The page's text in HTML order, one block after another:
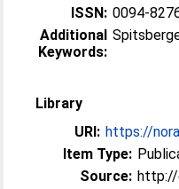
ISSN: 0094-
Additional
Keywords:
Library
URI: https://
Item Type:
Source: http://